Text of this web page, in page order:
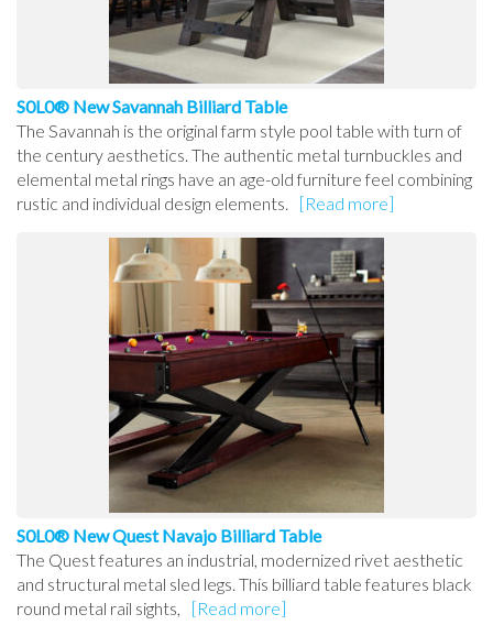
S0L0® New Savannah Billiard Table
The Savannah is the original farm style pool table with turn of
the century aesthetics. The authentic metal turnbuckles and
elemental metal rings have an age-old furniture feel combining
rustic and individual design elements.
[Read more]
S0L0® New Quest Navajo Billiard Table
The Quest features an industrial, modernized rivet aesthetic
and structural metal sled legs. This billiard table features black
round metal rail sights,
[Read more]